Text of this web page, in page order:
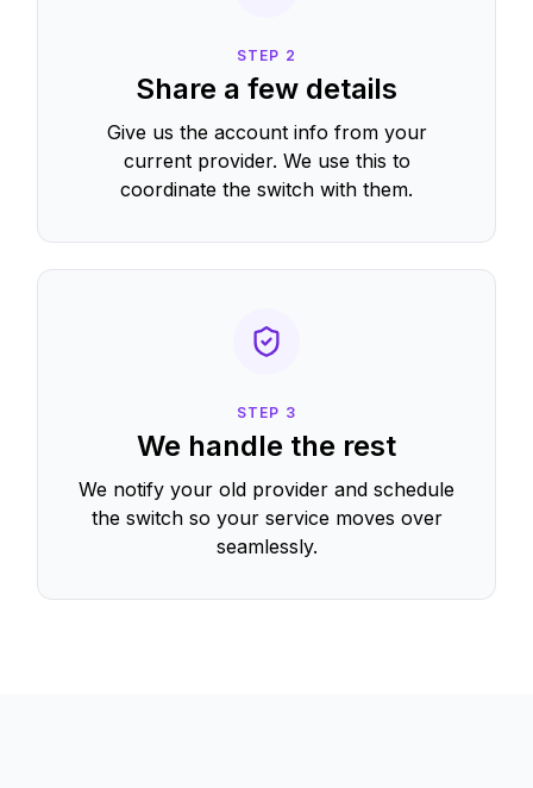
STEP 2
Share a few details
Give us the account info from your
current provider. We use this to
coordinate the switch with them.
STEP 3
We handle the rest
We notify your old provider and schedule
the switch so your service moves over
seamlessly.